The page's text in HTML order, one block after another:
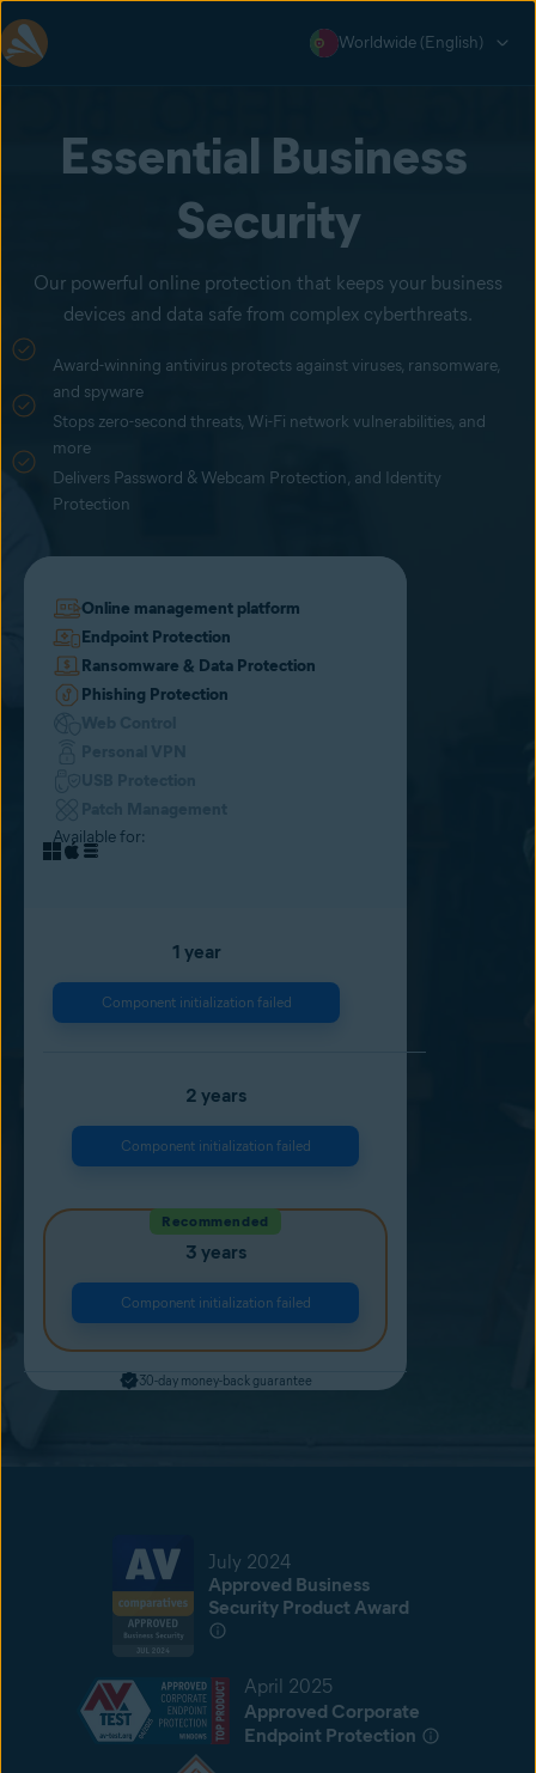
Worldwide (English)
Essential Business
Security
Our powerful online protection that keeps your business
devices and data safe from complex cyberthreats.
Award-winning antivirus protects against viruses, ransomware,
and spyware
Stops zero-second threats, Wi-Fi network vulnerabilities, and
more
Delivers Password & Webcam Protection, and Identity
Protection
Online management platform
Endpoint Protection
Ransomware & Data Protection
Phishing Protection
Available for:
1 year
Component initialization failed
2 years
Component initialization failed
Recommended
3 years
Component initialization failed
30-day money-back guarantee
July 2024
Approved Business
Security Product Award
April 2025
Approved Corporate
Endpoint Protection